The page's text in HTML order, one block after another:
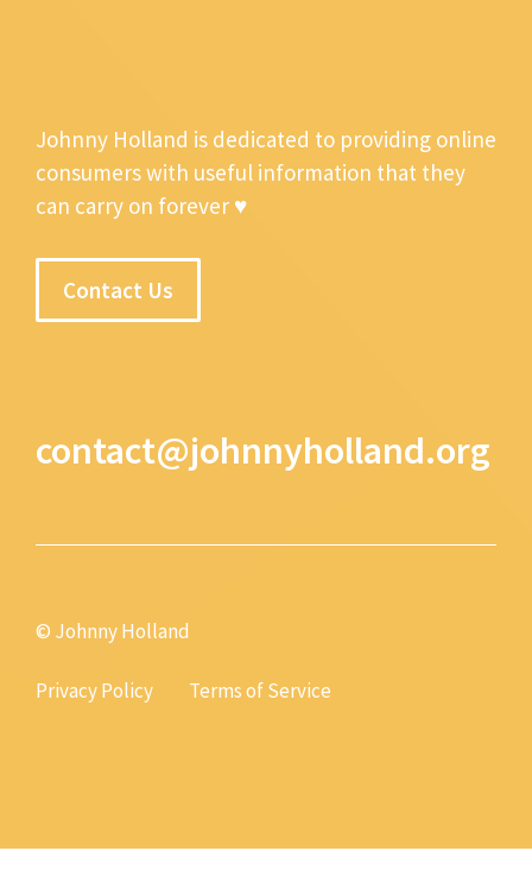
Johnny Holland is dedicated to providing online
consumers with useful information that they
can carry on forever ♥
Contact Us
contact@johnnyholland.org
© Johnny Holland
Privacy Policy Terms of Service